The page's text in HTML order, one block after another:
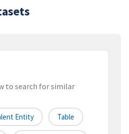
to search for similar
Entity Table